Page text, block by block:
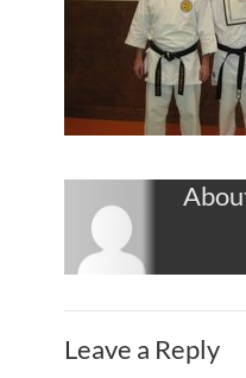
Leave a Reply